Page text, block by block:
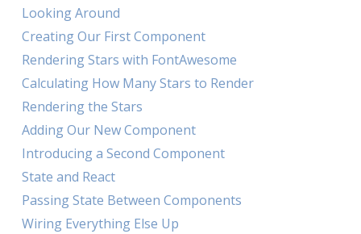
Looking Around
Creating Our First Component
Rendering Stars with FontAwesome
Calculating How Many Stars to Render
Rendering the Stars
Adding Our New Component
Introducing a Second Component
State and React
Passing State Between Components
Wiring Everything Else Up